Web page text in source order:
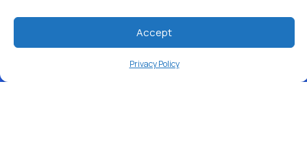
Accept
Privacy Policy